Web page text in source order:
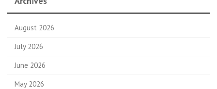
August 2026
July 2026
June 2026
May 2026